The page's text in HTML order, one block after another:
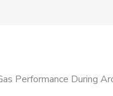
Performance During